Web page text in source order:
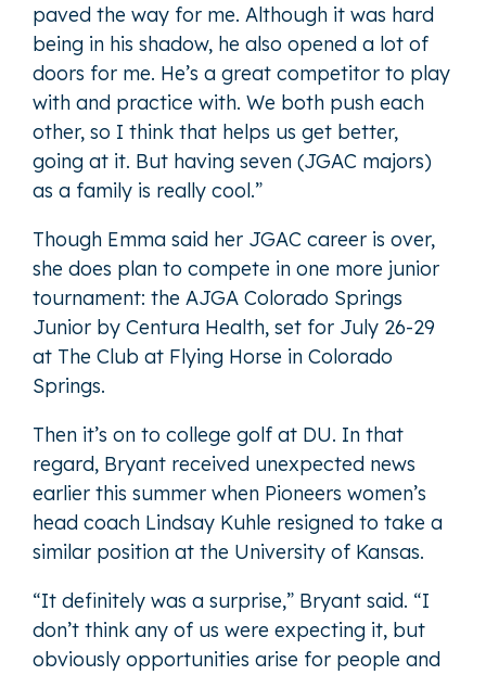
paved the way for me. Although it was hard
being in his shadow, he also opened a lot of
doors for me. He’s a great competitor to play
with and practice with. We both push each
other, so I think that helps us get better,
going at it. But having seven (JGAC majors)
as a family is really cool.”
Though Emma said her JGAC career is over,
she does plan to compete in one more junior
tournament: the AJGA Colorado Springs
Junior by Centura Health, set for July 26-29
at The Club at Flying Horse in Colorado
Springs.
Then it’s on to college golf at DU. In that
regard, Bryant received unexpected news
earlier this summer when Pioneers women’s
head coach Lindsay Kuhle resigned to take a
similar position at the University of Kansas.
“It definitely was a surprise,” Bryant said. “I
don’t think any of us were expecting it, but
obviously opportunities arise for people and